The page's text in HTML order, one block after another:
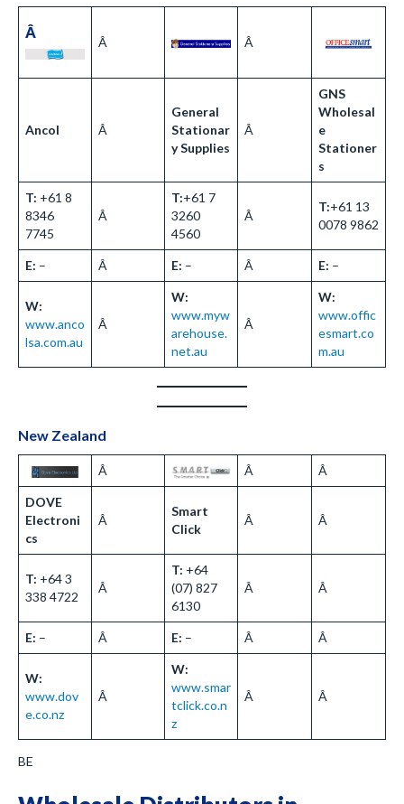
Â
Â Â
Ancol Â
General
Stationar
y Supplies
Â
GNS
Wholesal
e
Stationer
s
T: +61 8
8346
7745
Â
T:+61 7
3260
4560
Â
T:+61 13
0078 9862
E: – Â E: – Â E: –
W:
www.anco
lsa.com.au
Â
W:
www.myw
arehouse.
net.au
Â
W:
www.offic
esmart.co
m.au
New Zealand
Â Â Â
DOVE
Electroni
cs
Â
Smart
Click
Â Â
T: +64 3
338 4722
Â
T: +64
(07) 827
6130
Â Â
E: – Â E: – Â Â
W:
www.dov
e.co.nz
Â
W:
www.smar
tclick.co.n
z
Â Â
BE